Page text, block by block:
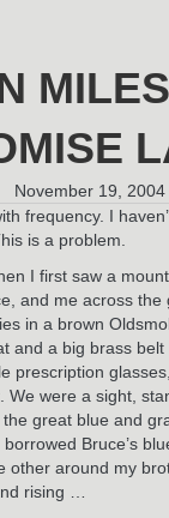
November 19, 2004
frequency. I
is a problem.
I first saw a
and me across
in a brown
and a big brass
prescription
We were a sight,
great blue and
Bruce’s
other around my
rising …